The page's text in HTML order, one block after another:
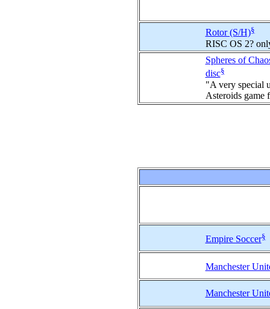
Rotor (S/H)§
RISC OS 2?
Spheres of
disc§
"A very special
Asteroids game
Empire Soccer§
Manchester
Manchester